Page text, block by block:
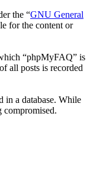
the “GNU General
for the content or
“phpMyFAQ” is
all posts is recorded
in a database. While
compromised.